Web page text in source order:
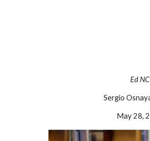
Ed NC
Sergio
May 28,